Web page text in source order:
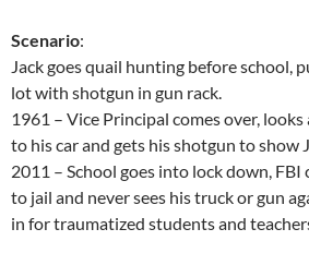
Scenario:
Jack goes quail hunting before school,
lot with shotgun in gun rack.
1961 – Vice Principal comes over, looks
to his car and gets his shotgun to show
2011 – School goes into lock down, FBI
to jail and never sees his truck or gun
in for traumatized students and